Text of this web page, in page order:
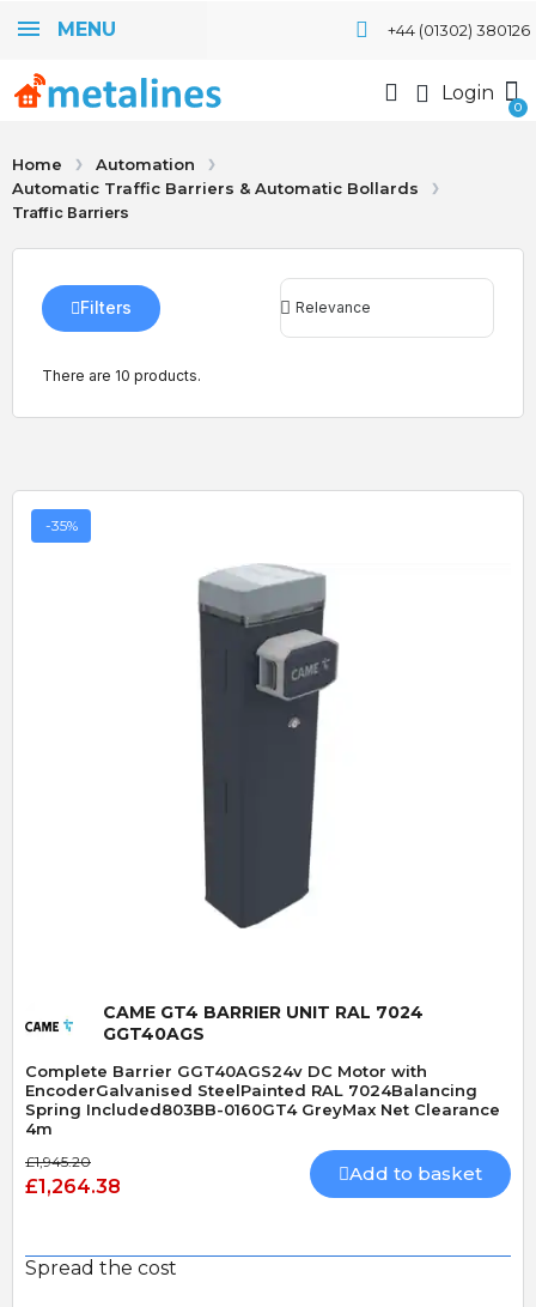
MENU +44 (01302) 380126
Login
Home
Automation
Automatic Traffic Barriers & Automatic Bollards
Traffic Barriers
There are 10 products.
Filters
-35%
Quick View
CAME GT4 BARRIER UNIT RAL 7024
GGT40AGS
Complete Barrier GGT40AGS24v DC Motor with
EncoderGalvanised SteelPainted RAL 7024Balancing
Spring Included803BB-0160GT4 GreyMax Net Clearance
4m
£1,945.20
£1,264.38
Add to basket
Spread the cost